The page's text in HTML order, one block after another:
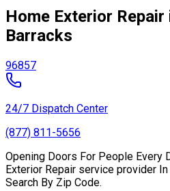
Home Exterior Repair
Barracks
96857
24/7 Dispatch Center
(877) 811-5656
Opening Doors For People Every
Exterior Repair service provider
Search By Zip Code.